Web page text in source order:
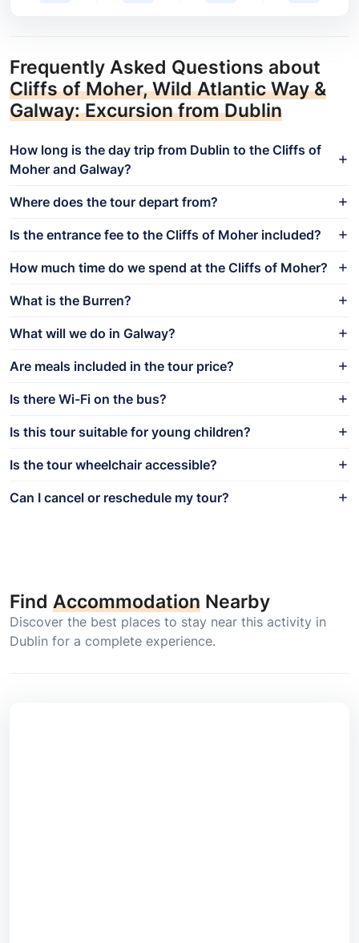
Frequently Asked Questions about
Cliffs of Moher, Wild Atlantic Way &
Galway: Excursion from Dublin
How long is the day trip from Dublin to the Cliffs of
Moher and Galway?
Where does the tour depart from?
Is the entrance fee to the Cliffs of Moher included?
How much time do we spend at the Cliffs of Moher?
What is the Burren?
What will we do in Galway?
Are meals included in the tour price?
Is there Wi-Fi on the bus?
Is this tour suitable for young children?
Is the tour wheelchair accessible?
Can I cancel or reschedule my tour?
Find Accommodation Nearby
Discover the best places to stay near this activity in
Dublin for a complete experience.